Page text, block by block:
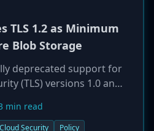
TLS 1.2 as Minimum
Blob Storage
deprecated support for
(TLS) versions 1.0 and
1.2 is now the minimum
new and existing blob
min read
Cloud Security
Policy